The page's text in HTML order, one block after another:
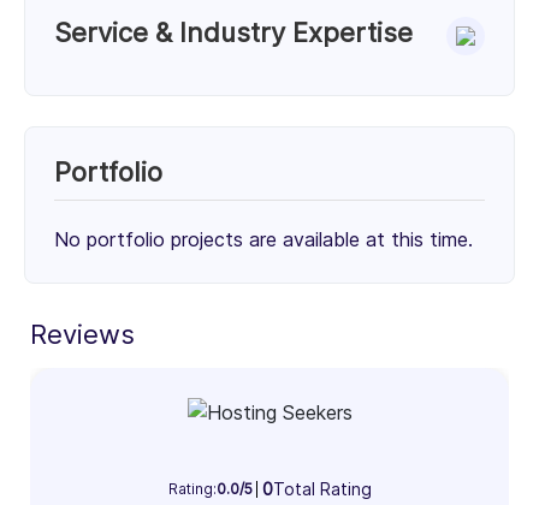
Service & Industry Expertise
50%
Client Focus
Industry Focus Area
Portfolio
No portfolio projects are available at this time.
Reviews
Rating:0.0/5 0Total Rating